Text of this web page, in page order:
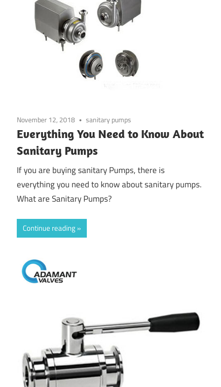
November 12, 2018 sanitary pumps
Everything You Need to Know About
Sanitary Pumps
If you are buying sanitary Pumps, there is
everything you need to know about sanitary pumps.
What are Sanitary Pumps?
Continue reading